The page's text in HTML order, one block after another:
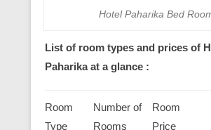
Hotel Paharika Bed
List of room types and prices of
Paharika at a glance :
Room
Type
Number of
Rooms
Room
Price